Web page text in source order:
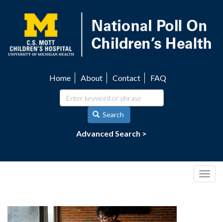
content
navigation
Home About Contact FAQ
Search
Advanced Search >